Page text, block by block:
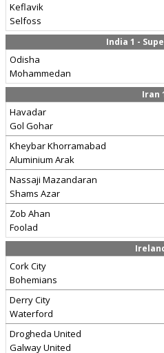
Keflavik
Selfoss
India 1 -
Odisha
Mohammedan
Iran
Havadar
Gol Gohar
Kheybar Khorramabad
Aluminium Arak
Nassaji Mazandaran
Shams Azar
Zob Ahan
Foolad
Cork City
Bohemians
Derry City
Waterford
Drogheda United
Galway United